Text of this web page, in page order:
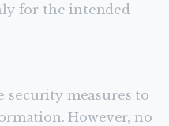
for the intended
security measures to
However, no